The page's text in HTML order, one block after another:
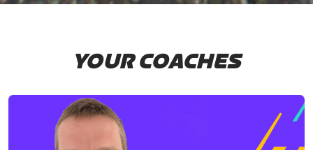
YOUR COACHES